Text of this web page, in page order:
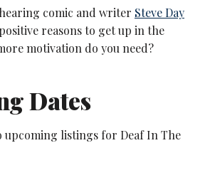
comic and writer Steve Day
reasons to get up in the
motivation do you need?
Dates
upcoming listings for Deaf In The